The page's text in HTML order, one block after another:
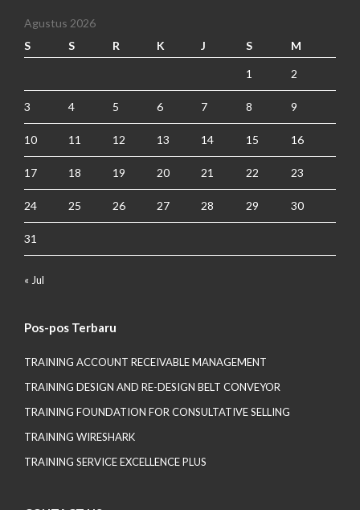
Agustus 2026
S
S R K J S M
1 2
3 4 5 6 7 8 9
10 11 12 13 14 15 16
17 18 19 20 21 22 23
24 25 26 27 28 29 30
31
« Jul
Pos-pos Terbaru
TRAINING ACCOUNT RECEIVABLE MANAGEMENT
TRAINING DESIGN AND RE-DESIGN BELT CONVEYOR
TRAINING FOUNDATION FOR CONSULTATIVE SELLING
TRAINING WIRESHARK
TRAINING SERVICE EXCELLENCE PLUS